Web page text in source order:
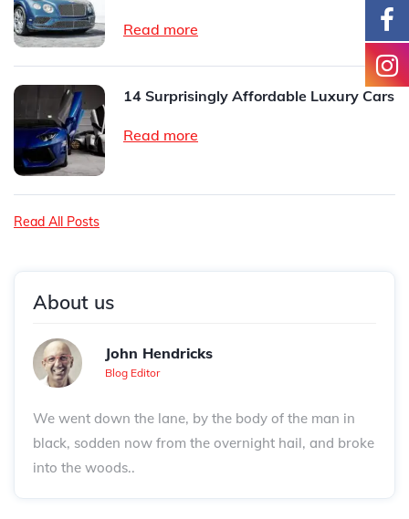
Read more
14 Surprisingly Affordable Luxury Cars
Read more
Read All Posts
About us
John Hendricks
Blog Editor
We went down the lane, by the body of the man in
black, sodden now from the overnight hail, and broke
into the woods..